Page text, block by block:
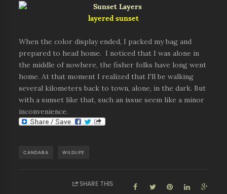
layered sunset
When the color display ended, I packed my bag and
prepared to head home. I noticed that I was alone in
the middle of nowhere, the fisher folks have long went
home. At that moment I realized that I'll be walking
several kilometers back to town, alone, in the dark. But
with a sunset like that, such an issue seem like a minor
inconvenience.
CANDABA WILDLIFE
SHARE THIS